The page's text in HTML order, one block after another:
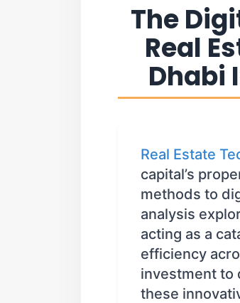
The
Real
Dhabi
Real Estate
capital’s
methods to
analysis
acting as a
efficiency
investment to
these